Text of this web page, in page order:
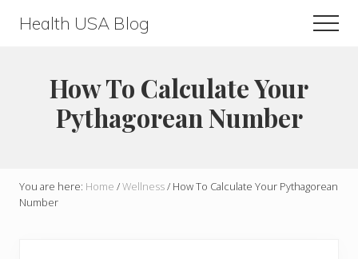
Health USA Blog
How To Calculate Your
Pythagorean Number
You are here: Home /Wellness/ How To Calculate Your Pythagorean
Number